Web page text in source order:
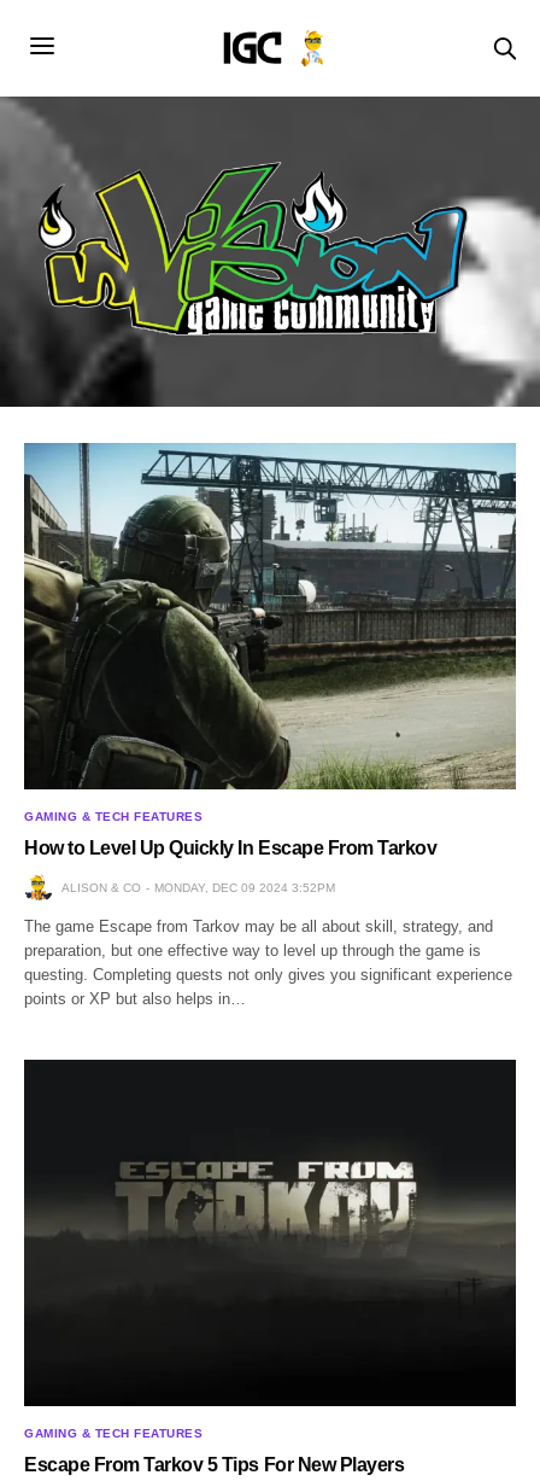
GAMING & TECH FEATURES
How to Level Up Quickly In Escape From Tarkov
ALISON & CO MONDAY, DEC 09 2024 3:52PM
The game Escape from Tarkov may be all about skill, strategy, and
preparation, but one effective way to level up through the game is
questing. Completing quests not only gives you significant experience
points or XP but also helps in…
GAMING & TECH FEATURES
Escape From Tarkov 5 Tips For New Players